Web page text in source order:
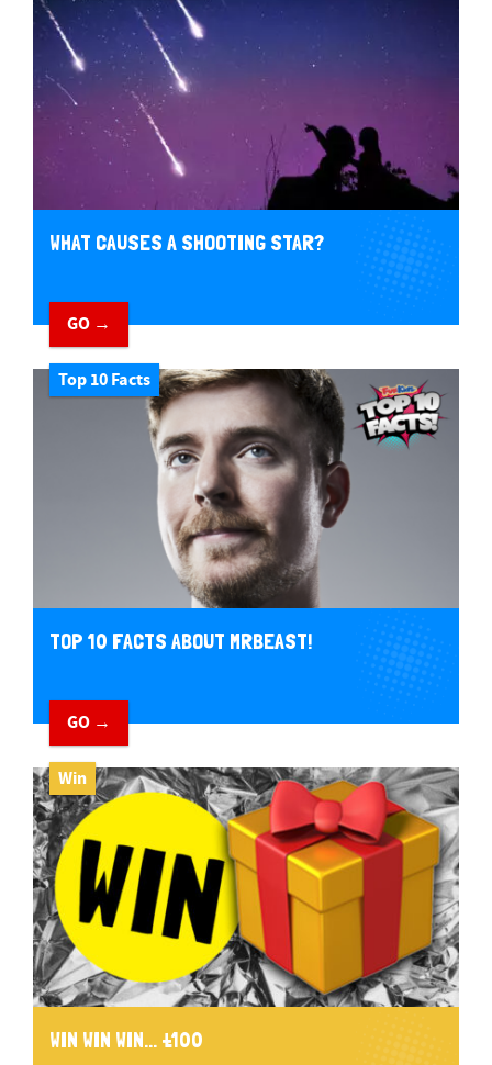
WHAT CAUSES A SHOOTING STAR?
GO →
Top 10 Facts
TOP 10 FACTS ABOUT MRBEAST!
GO →
Win
WIN WIN WIN... £100